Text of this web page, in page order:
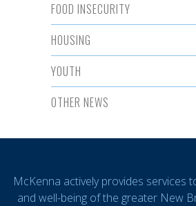
FOOD INSECURITY
HOUSING
YOUTH
OTHER NEWS
McKenna actively provides services
and well-being of the greater New